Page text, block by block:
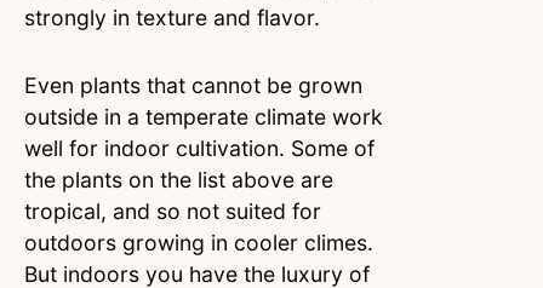
strongly in texture and flavor.
Even plants that cannot be grown
outside in a temperate climate work
well for indoor cultivation. Some of
the plants on the list above are
tropical, and so not suited for
outdoors growing in cooler climes.
But indoors you have the luxury of